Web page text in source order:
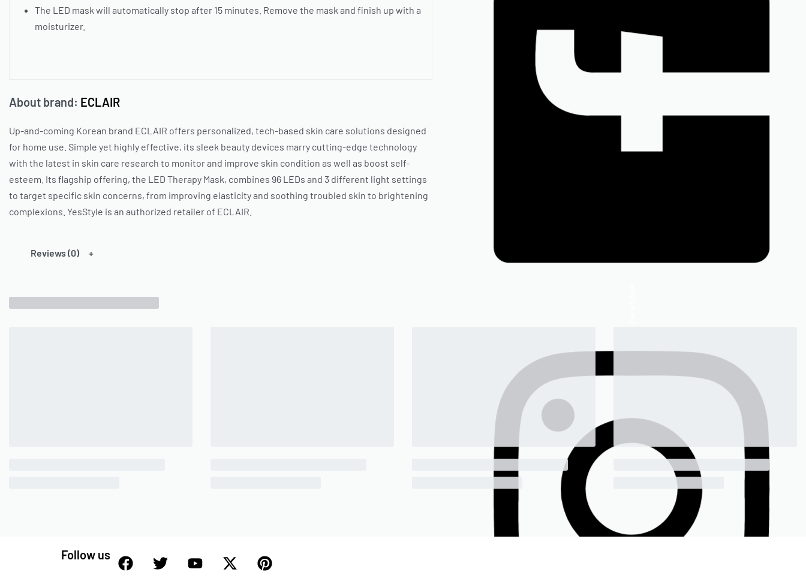
The LED mask will automatically stop after 15 minutes. Remove the mask and finish up with a
moisturizer.
About brand: ECLAIR
Up-and-coming Korean brand ECLAIR offers personalized, tech-based skin care solutions designed
for home use. Simple yet highly effective, its sleek beauty devices marry cutting-edge technology
with the latest in skin care research to monitor and improve skin condition as well as boost self-
esteem. Its flagship offering, the LED Therapy Mask, combines 96 LEDs and 3 different light settings
to target specific skin concerns, from improving elasticity and soothing troubled skin to brightening
complexions. YesStyle is an authorized retailer of ECLAIR
Reviews (0)
Follow us